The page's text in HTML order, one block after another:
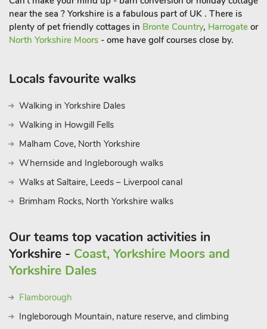
near the sea ? Yorkshire is a fabulous part of UK . There is
plenty of pet friendly cottages in Bronte Country, Harrogate or
North Yorkshire Moors - ome have golf courses close by.
Locals favourite walks
Walking in Yorkshire Dales
Walking in Howgill Fells
Malham Cove, North Yorkshire
Whernside and Ingleborough walks
Walks at Saltaire, Leeds – Liverpool canal
Brimham Rocks, North Yorkshire walks
Our teams top vacation activities in
Yorkshire - Coast, Yorkshire Moors and
Yorkshire Dales
Flamborough
Ingleborough Mountain, nature reserve, and climbing